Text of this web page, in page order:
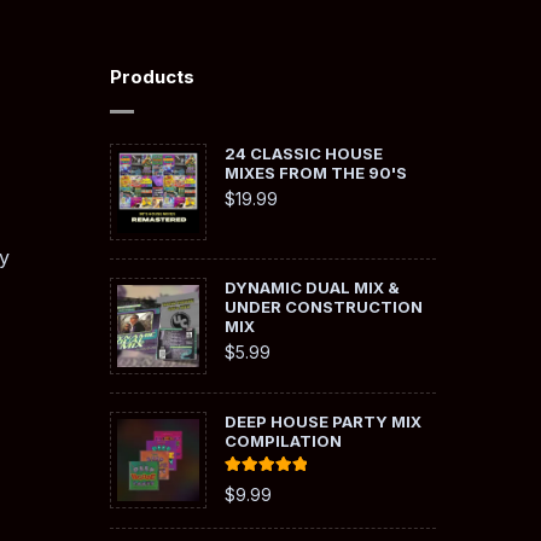
Products
24 CLASSIC HOUSE
MIXES FROM THE 90'S
$19.99
DYNAMIC DUAL MIX &
UNDER CONSTRUCTION
MIX
$5.99
DEEP HOUSE PARTY MIX
COMPILATION
Rated
out of 5
$9.99